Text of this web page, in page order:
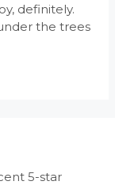
definitely.
the trees
5-star